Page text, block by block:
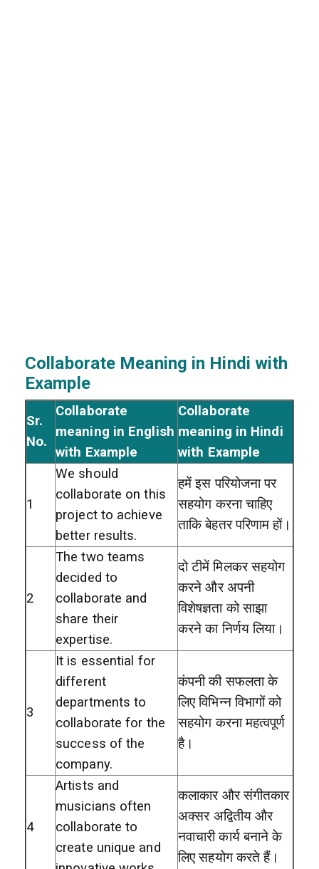
Collaborate Meaning in Hindi with
Example
Sr.
No.
Collaborate
meaning in English
with Example
Collaborate
meaning in Hindi
with Example
1
We should
collaborate on this
project to achieve
better results.
हमें इस परियोजना पर
सहयोग करना चाहिए
ताकि बेहतर परिणाम हों।
2
The two teams
decided to
collaborate and
share their
expertise.
दो टीमें मिलकर सहयोग
करने और अपनी
विशेषज्ञता को साझा
करने का निर्णय लिया।
3
It is essential for
different
departments to
collaborate for the
success of the
company.
कंपनी की सफलता के
लिए विभिन्न विभागों को
सहयोग करना महत्वपूर्ण
है।
4
Artists and
musicians often
collaborate to
create unique and
कलाकार और संगीतकार
अक्सर अद्वितीय और
नवाचारी कार्य बनाने के
लिए सहयोग करते हैं।